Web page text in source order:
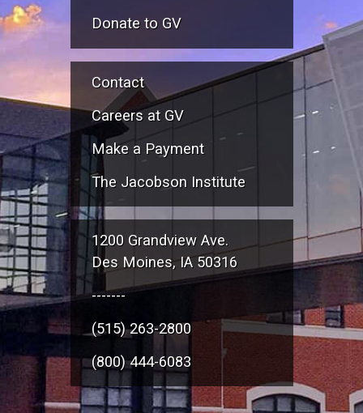
Donate to GV
Contact
Careers at GV
Make a Payment
The Jacobson Institute
1200 Grandview Ave.
Des Moines, IA 50316
-------
(515) 263-2800
(800) 444-6083